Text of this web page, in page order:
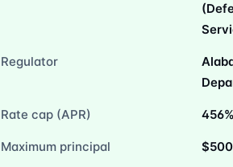
Regulator
Rate cap (APR) 456%
Maximum principal $500